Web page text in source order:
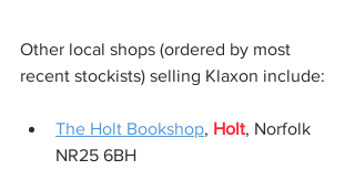
Other local shops (ordered by most
recent stockists) selling Klaxon include:
The Holt Bookshop, Holt, Norfolk
NR25 6BH